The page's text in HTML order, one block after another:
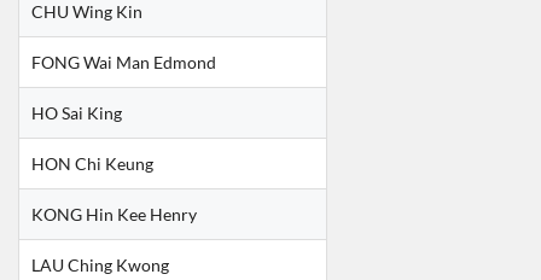
CHU Wing Kin
FONG Wai Man Edmond
HO Sai King
HON Chi Keung
KONG Hin Kee Henry
LAU Ching Kwong